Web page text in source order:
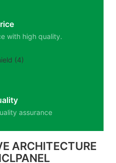
with high quality.
assurance
ARCHITECTURE